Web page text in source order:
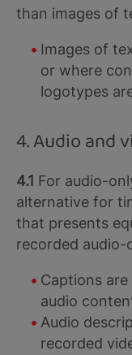
than images of
Images of
or where
logotypes
4. Audio and
4.1 For audio-
alternative for
that presents
recorded
Captions
audio
Audio
recorded